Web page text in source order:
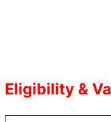
Eligibility &